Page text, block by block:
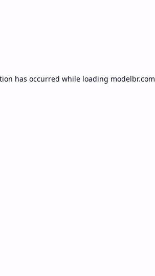
has occurred while loading modelbr.com